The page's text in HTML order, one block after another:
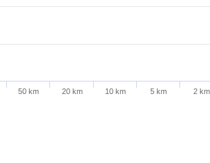
50 km 20 km 10 km 5 km 2 km